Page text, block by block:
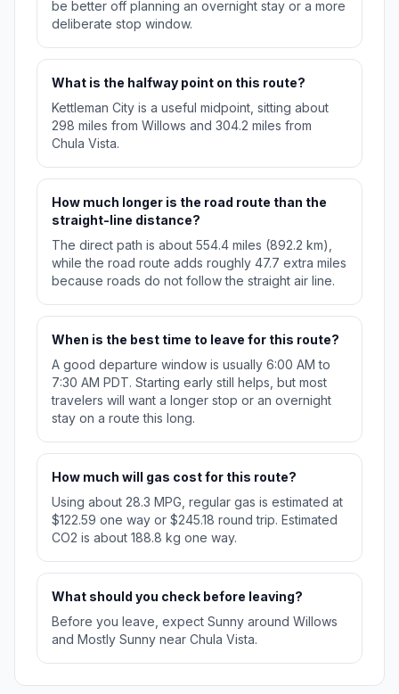
be better off planning an overnight stay or a more
deliberate stop window.
What is the halfway point on this route?
Kettleman City is a useful midpoint, sitting about
298 miles from Willows and 304.2 miles from
Chula Vista.
How much longer is the road route than the
straight-line distance?
The direct path is about 554.4 miles (892.2 km),
while the road route adds roughly 47.7 extra miles
because roads do not follow the straight air line.
When is the best time to leave for this route?
A good departure window is usually 6:00 AM to
7:30 AM PDT. Starting early still helps, but most
travelers will want a longer stop or an overnight
stay on a route this long.
How much will gas cost for this route?
Using about 28.3 MPG, regular gas is estimated at
$122.59 one way or $245.18 round trip. Estimated
CO2 is about 188.8 kg one way.
What should you check before leaving?
Before you leave, expect Sunny around Willows
and Mostly Sunny near Chula Vista.